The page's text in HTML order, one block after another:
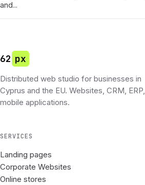
and...
62 px
Distributed web studio for businesses in
Cyprus and the EU. Websites, CRM, ERP,
mobile applications.
SERVICES
Landing pages
Corporate Websites
Online stores